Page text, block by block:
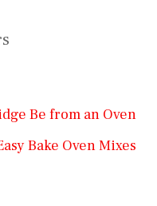
Be from an Oven
Bake Oven Mixes